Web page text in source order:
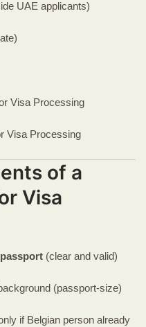
UAE applicants)
Visa Processing
Visa Processing
of a
Visa
(clear and valid)
(passport-size)
if Belgian person already